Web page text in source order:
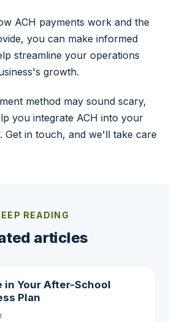
ACH payments work and the
you can make informed
streamline your operations
growth.
method may sound scary,
you integrate ACH into your
Get in touch, and we'll take care
READING
articles
in Your After-School
Plan